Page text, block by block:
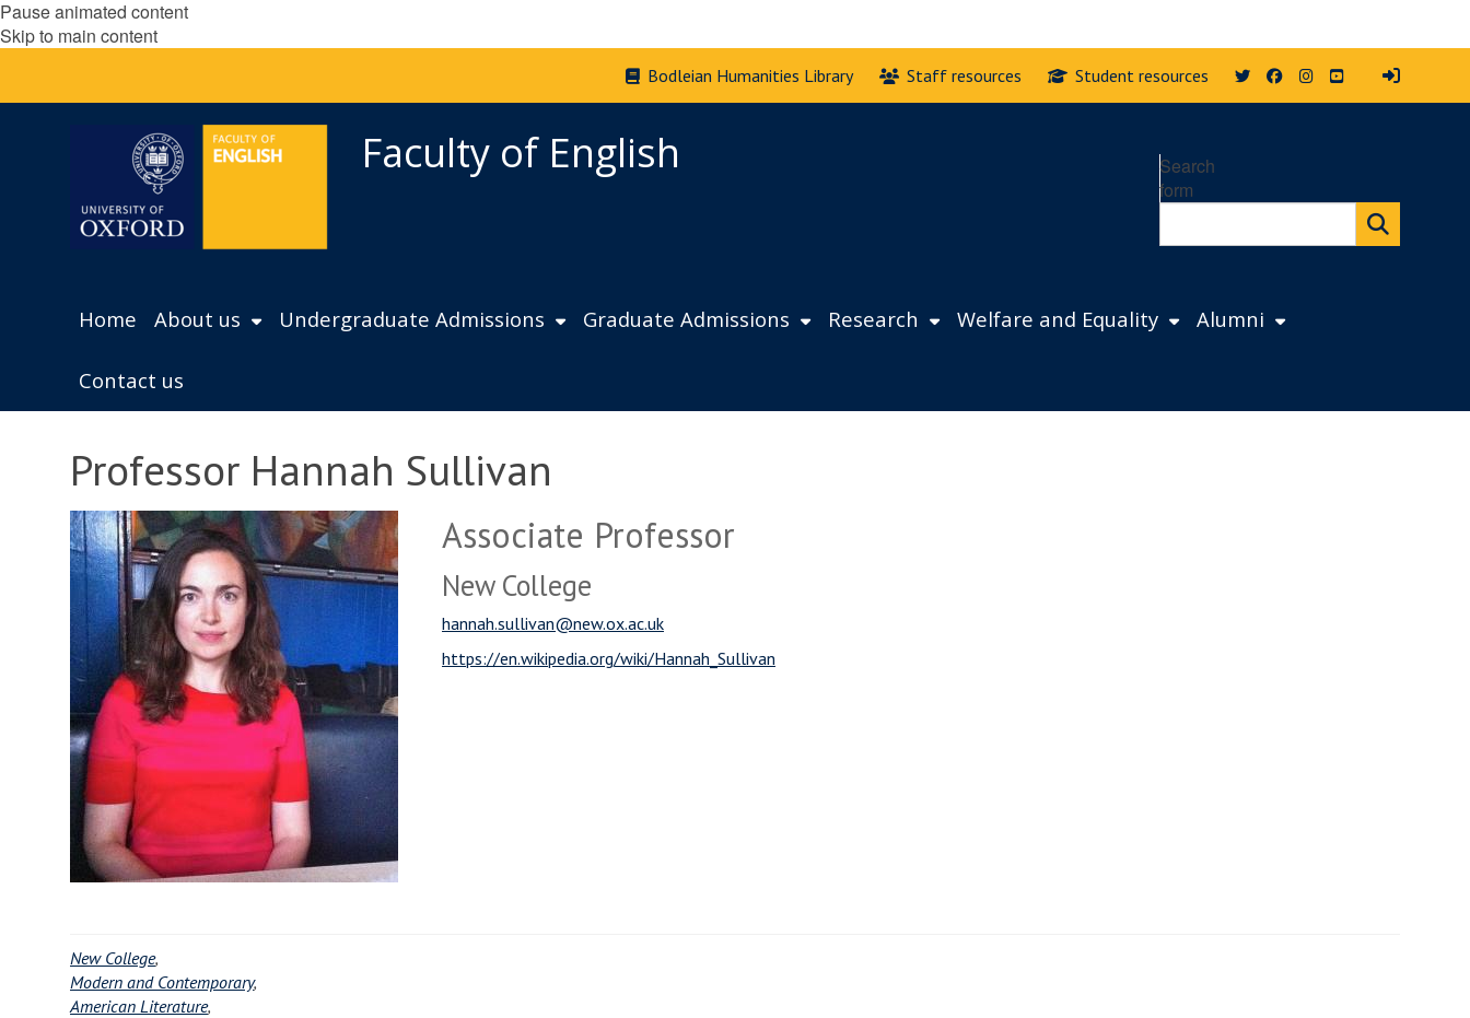
Pause animated content
Skip to main content
Bodleian Humanities Library Staff resources Student resources TwitterFacebookInstagram
YouTube
Faculty of English
Search
form
Home About us Undergraduate Admissions Graduate Admissions Research Welfare and Equality Alumni
Contact us
Professor Hannah Sullivan
Associate Professor
New College
hannah.sullivan@new.ox.ac.uk
https://en.wikipedia.org/wiki/Hannah_Sullivan
New College,
Modern and Contemporary,
American Literature,